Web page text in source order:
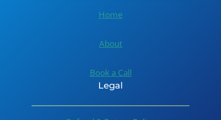
Home
About
Book a Call
Legal